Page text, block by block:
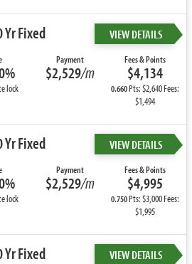
Yr Fixed VIEW DETAILS
lock
Payment
$2,529/m
Fees & Points
$4,134
0.660Pts: $2,640 Fees:
$1,494
Yr Fixed VIEW DETAILS
lock
Payment
$2,529/m
Fees & Points
$4,995
0.750Pts: $3,000 Fees:
$1,995
Yr Fixed VIEW DETAILS